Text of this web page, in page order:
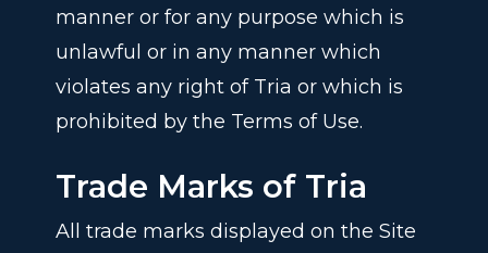
manner or for any purpose which is
unlawful or in any manner which
violates any right of Tria or which is
prohibited by the Terms of Use.
Trade Marks of Tria
All trade marks displayed on the Site